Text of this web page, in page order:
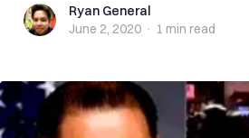
Ryan GeneralRyan General
June 2, 2020 · 1 min read